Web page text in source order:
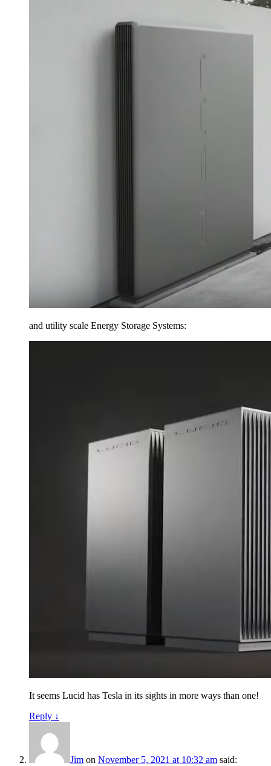
and utility scale Energy Storage Systems:
It seems Lucid has Tesla in its sights in more ways than one!
Reply ↓
Jim on November 5, 2021 at 10:32 am said: